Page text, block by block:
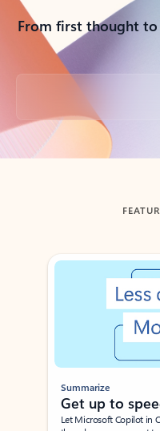
From first thought
Back to tabs
Showing slide 1 of 3
Summarize
Get up to
Let Microsoft Copilot in